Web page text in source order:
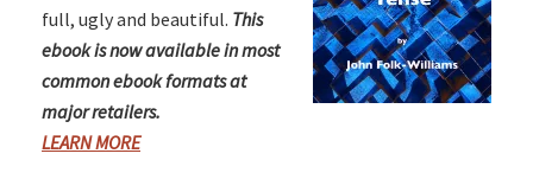
full, ugly and beautiful. This
ebook is now available in most
common ebook formats at
major retailers.
LEARN MORE